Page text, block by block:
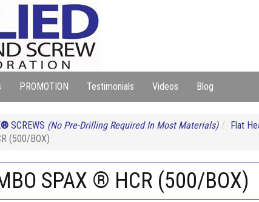
PROMOTION Testimonials Videos Blog
SCREWS (No Pre-Drilling Required In Most Materials)
Flat
(500/BOX)
SPAX ® HCR (500/BOX)